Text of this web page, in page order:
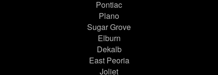
Pontiac
Plano
Sugar Grove
Elburn
Dekalb
East Peoria
Joliet